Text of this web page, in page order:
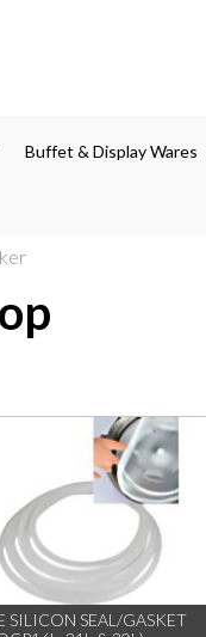
Buffet & Display Wares
SILICON SEAL/GASKET